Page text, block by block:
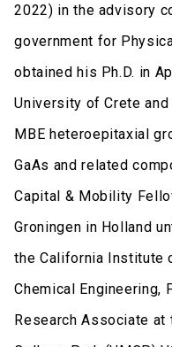
2022) in the advisory
government for
obtained his Ph.D. in
University of Crete and
MBE heteroepitaxial
GaAs and related
Capital & Mobility
Groningen in Holland
the California Institute
Chemical Engineering,
Research Associate